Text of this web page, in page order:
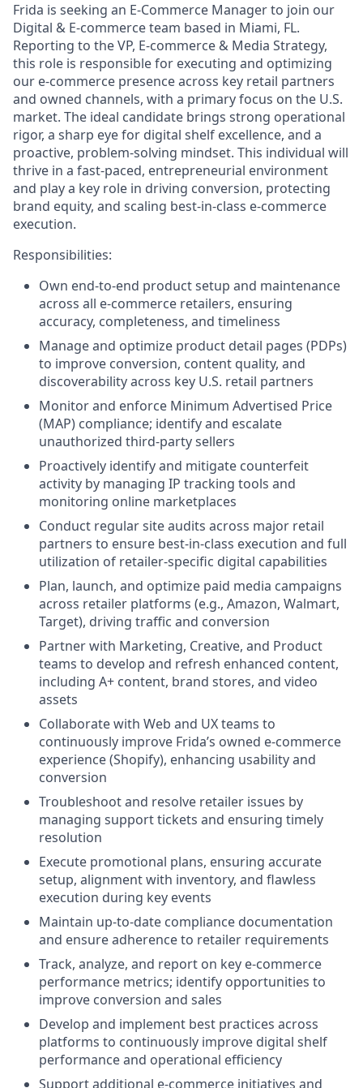
Frida is seeking an E-Commerce Manager to join our
Digital & E-commerce team based in Miami, FL.
Reporting to the VP, E-commerce & Media Strategy,
this role is responsible for executing and optimizing
our e-commerce presence across key retail partners
and owned channels, with a primary focus on the U.S.
market. The ideal candidate brings strong operational
rigor, a sharp eye for digital shelf excellence, and a
proactive, problem-solving mindset. This individual will
thrive in a fast-paced, entrepreneurial environment
and play a key role in driving conversion, protecting
brand equity, and scaling best-in-class e-commerce
execution.
Responsibilities:
Own end-to-end product setup and maintenance
across all e-commerce retailers, ensuring
accuracy, completeness, and timeliness
Manage and optimize product detail pages (PDPs)
to improve conversion, content quality, and
discoverability across key U.S. retail partners
Monitor and enforce Minimum Advertised Price
(MAP) compliance; identify and escalate
unauthorized third-party sellers
Proactively identify and mitigate counterfeit
activity by managing IP tracking tools and
monitoring online marketplaces
Conduct regular site audits across major retail
partners to ensure best-in-class execution and full
utilization of retailer-specific digital capabilities
Plan, launch, and optimize paid media campaigns
across retailer platforms (e.g., Amazon, Walmart,
Target), driving traffic and conversion
Partner with Marketing, Creative, and Product
teams to develop and refresh enhanced content,
including A+ content, brand stores, and video
assets
Collaborate with Web and UX teams to
continuously improve Frida’s owned e-commerce
experience (Shopify), enhancing usability and
conversion
Troubleshoot and resolve retailer issues by
managing support tickets and ensuring timely
resolution
Execute promotional plans, ensuring accurate
setup, alignment with inventory, and flawless
execution during key events
Maintain up-to-date compliance documentation
and ensure adherence to retailer requirements
Track, analyze, and report on key e-commerce
performance metrics; identify opportunities to
improve conversion and sales
Develop and implement best practices across
platforms to continuously improve digital shelf
performance and operational efficiency
Support additional e-commerce initiatives and